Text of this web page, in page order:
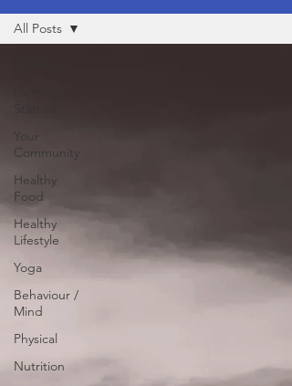
Your
Community
Healthy
Food
Healthy
Lifestyle
Yoga
Behaviour /
Mind
Physical
Nutrition
All Posts